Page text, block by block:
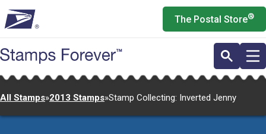
to
main
content
The Postal Store®
All Stamps»2013 Stamps»Stamp Collecting: Inverted Jenny